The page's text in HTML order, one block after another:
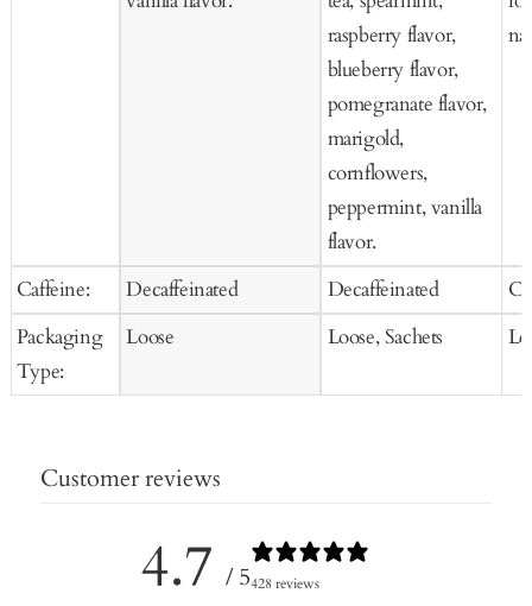
Caffeine:
Packaging
Type:
Decaffeinated
Loose
raspberry flavor,
blueberry flavor,
pomegranate flavor,
marigold,
cornflowers,
peppermint, vanilla
flavor.
Decaffeinated
Loose, Sachets
Customer reviews
4.7 / 5428 reviews